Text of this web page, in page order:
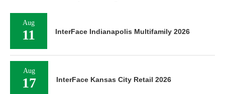
Aug
11 InterFace Indianapolis Multifamily 2026
Aug
17 InterFace Kansas City Retail 2026